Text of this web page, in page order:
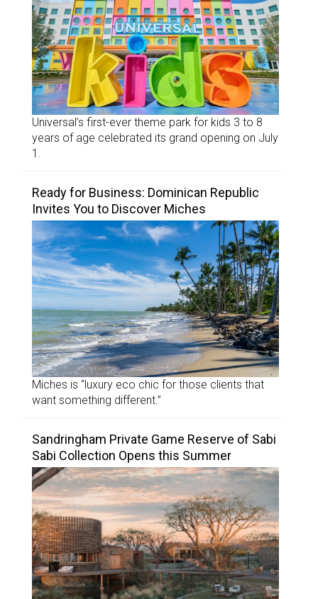
Universal’s first-ever theme park for kids 3 to 8
years of age celebrated its grand opening on July
1.
Ready for Business: Dominican Republic
Invites You to Discover Miches
Miches is “luxury eco chic for those clients that
want something different.”
Sandringham Private Game Reserve of Sabi
Sabi Collection Opens this Summer